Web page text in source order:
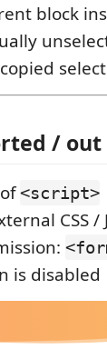
block
/ out
<script>
CSS /
is disabled